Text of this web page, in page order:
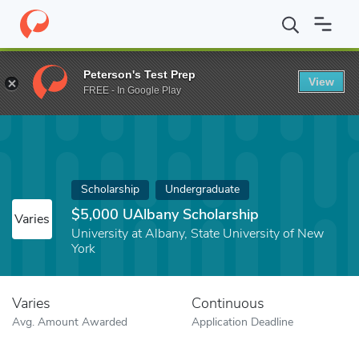
Home Fund $5,000 UAlbany Scholarship
Varies
Scholarship Undergraduate
$5,000 UAlbany Scholarship
University at Albany, State University of New
York
Varies
Avg. Amount Awarded
Continuous
Application Deadline
Peterson's Test Prep
FREE - In Google Play
View